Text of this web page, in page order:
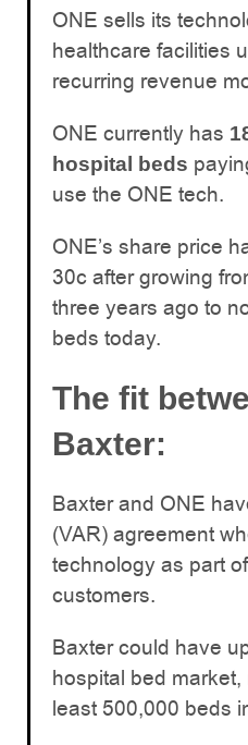
ONE sells its
healthcare facilities
recurring revenue
ONE currently has
hospital beds
use the ONE tech.
ONE’s share price
30c after growing
three years ago to
beds today.
The fit
Baxter:
Baxter and ONE
(VAR) agreement
technology as part
customers.
Baxter could have
hospital bed
least 500,000 beds